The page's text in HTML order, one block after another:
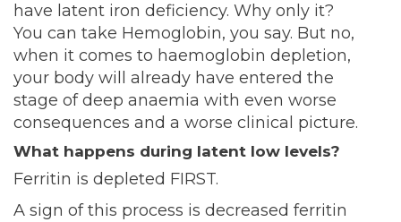
have latent iron deficiency. Why only it?
You can take Hemoglobin, you say. But no,
when it comes to haemoglobin depletion,
your body will already have entered the
stage of deep anaemia with even worse
consequences and a worse clinical picture.
What happens during latent low levels?
Ferritin is depleted FIRST.
A sign of this process is decreased ferritin